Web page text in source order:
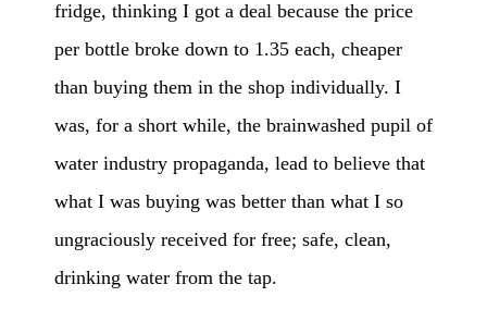
fridge, thinking I got a deal because the price
per bottle broke down to 1.35 each, cheaper
than buying them in the shop individually. I
was, for a short while, the brainwashed pupil of
water industry propaganda, lead to believe that
what I was buying was better than what I so
ungraciously received for free; safe, clean,
drinking water from the tap.